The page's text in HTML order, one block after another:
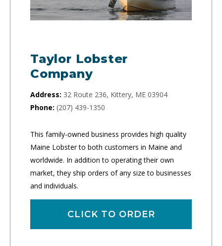
Taylor Lobster
Company
Address: 32 Route 236, Kittery, ME 03904
Phone: (207) 439-1350
This family-owned business provides high quality
Maine Lobster to both customers in Maine and
worldwide. In addition to operating their own
market, they ship orders of any size to businesses
and individuals.
CLICK TO ORDER